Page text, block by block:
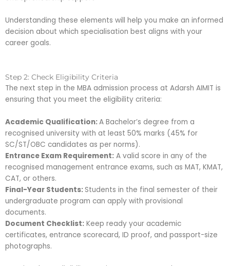
Understanding these elements will help you make an informed
decision about which specialisation best aligns with your
career goals.
Step 2: Check Eligibility Criteria
The next step in the MBA admission process at Adarsh AIMIT is
ensuring that you meet the eligibility criteria:
Academic Qualification:A Bachelor’s degree from a
recognised university with at least 50% marks (45% for
SC/ST/OBC candidates as per norms).
Entrance Exam Requirement: A valid score in any of the
recognised management entrance exams, such as MAT, KMAT,
CAT, or others.
Final-Year Students:Students in the final semester of their
undergraduate program can apply with provisional
documents.
Document Checklist: Keep ready your academic
certificates, entrance scorecard, ID proof, and passport-size
photographs.